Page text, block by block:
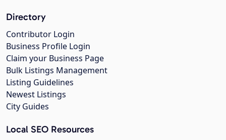
Directory
Contributor Login
Business Profile Login
Claim your Business Page
Bulk Listings Management
Listing Guidelines
Newest Listings
City Guides
Local SEO Resources